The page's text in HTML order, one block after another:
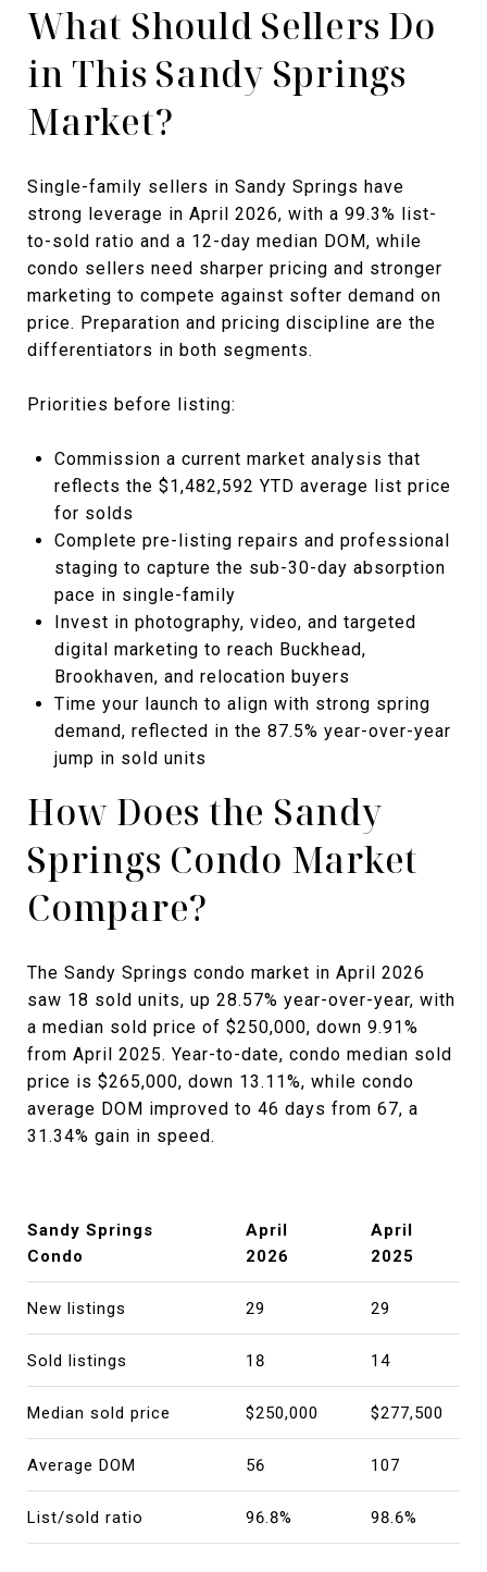
What Should Sellers Do
in This Sandy Springs
Market?
Single-family sellers in Sandy Springs have
strong leverage in April 2026, with a 99.3% list-
to-sold ratio and a 12-day median DOM, while
condo sellers need sharper pricing and stronger
marketing to compete against softer demand on
price. Preparation and pricing discipline are the
differentiators in both segments.
Priorities before listing:
Commission a current market analysis that
reflects the $1,482,592 YTD average list price
for solds
Complete pre-listing repairs and professional
staging to capture the sub-30-day absorption
pace in single-family
Invest in photography, video, and targeted
digital marketing to reach Buckhead,
Brookhaven, and relocation buyers
Time your launch to align with strong spring
demand, reflected in the 87.5% year-over-year
jump in sold units
How Does the Sandy
Springs Condo Market
Compare?
The Sandy Springs condo market in April 2026
saw 18 sold units, up 28.57% year-over-year, with
a median sold price of $250,000, down 9.91%
from April 2025. Year-to-date, condo median sold
price is $265,000, down 13.11%, while condo
average DOM improved to 46 days from 67, a
31.34% gain in speed.
Sandy Springs
Condo
April
2026
April
2025
New listings 29 29
Sold listings 18 14
Median sold price $250,000 $277,500
Average DOM 56 107
List/sold ratio 96.8% 98.6%